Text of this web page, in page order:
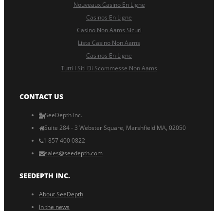
Nouveaux Casino En Ligne
Casinos En Ligne
Casino Non Aams Sicuri
Lista Casino Non Aams
Casinos En Ligne
Tutti I Siti Di Scommesse Non Aams
CONTACT US
SeeDepth Inc.
Suite 284 - 3 Webster Square, Marshfield MA, 02050
1 857 400 0822
sales@seedepth.com
SEEDEPTH INC.
About SeeDepth
In the news